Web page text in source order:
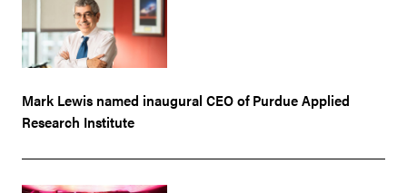
Mark Lewis named inaugural CEO of Purdue Applied
Research Institute